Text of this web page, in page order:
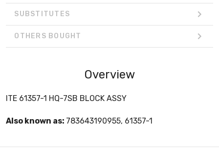
SUBSTITUTES
OTHERS BOUGHT
Overview
ITE 61357-1 HQ-7SB BLOCK ASSY
Also known as: 783643190955, 61357-1